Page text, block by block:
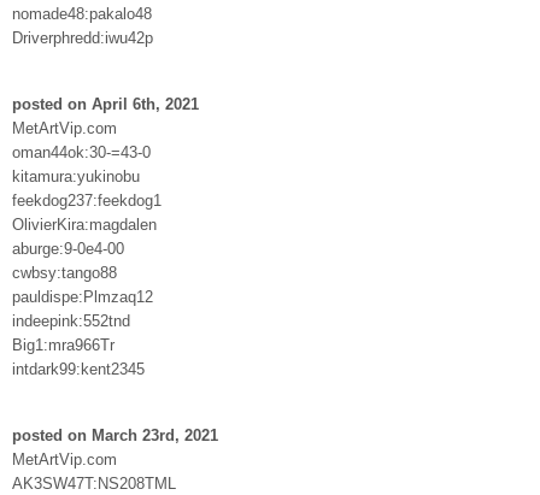
nomade48:pakalo48
Driverphredd:iwu42p
posted on April 6th, 2021
MetArtVip.com
oman44ok:30-=43-0
kitamura:yukinobu
feekdog237:feekdog1
OlivierKira:magdalen
aburge:9-0e4-00
cwbsy:tango88
pauldispe:Plmzaq12
indeepink:552tnd
Big1:mra966Tr
intdark99:kent2345
posted on March 23rd, 2021
MetArtVip.com
AK3SW47T:NS208TML